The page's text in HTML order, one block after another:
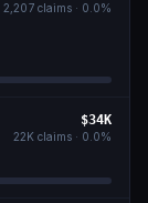
2,207 claims · 0.0%
$34K
22K claims · 0.0%